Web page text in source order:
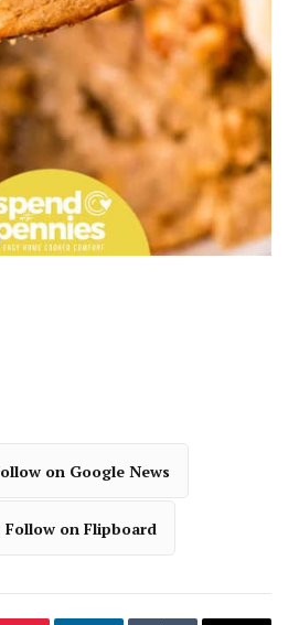
on Google News
Follow on Flipboard